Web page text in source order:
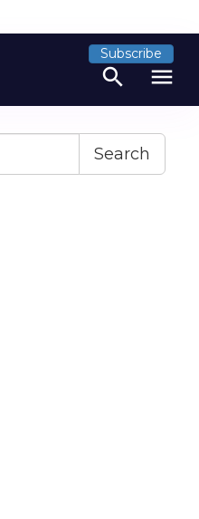
Subscribe
search menu
Search